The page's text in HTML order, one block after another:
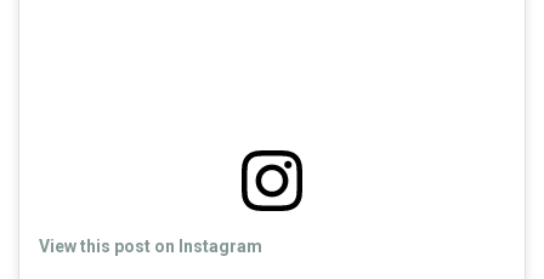
View this post on Instagram